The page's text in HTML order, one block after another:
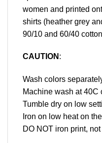
women and printed
shirts (heather grey
90/10 and 60/40
CAUTION :
Wash colors
Machine wash at 40C
Tumble dry on low
Iron on low heat on
DO NOT iron print,